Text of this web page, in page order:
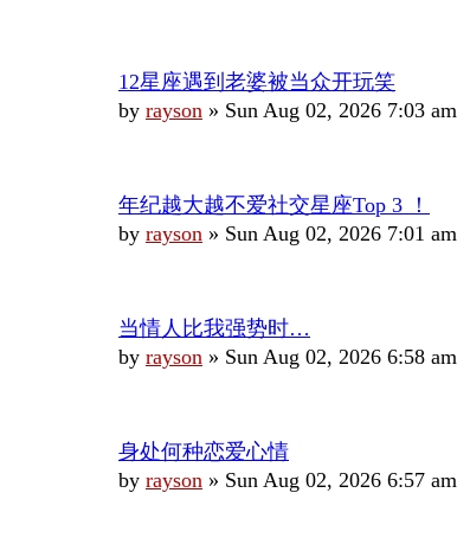
12星座遇到老婆被当众开玩笑
by rayson » Sun Aug 02, 2026 7:03 am
年纪越大越不爱社交星座Top 3 ！
by rayson » Sun Aug 02, 2026 7:01 am
当情人比我强势时…
by rayson » Sun Aug 02, 2026 6:58 am
身处何种恋爱心情
by rayson » Sun Aug 02, 2026 6:57 am